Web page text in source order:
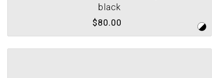
black
$80.00